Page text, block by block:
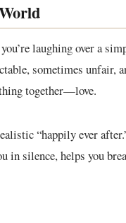
laughing over a
sometimes
together—love.
“happily ever
silence, helps you